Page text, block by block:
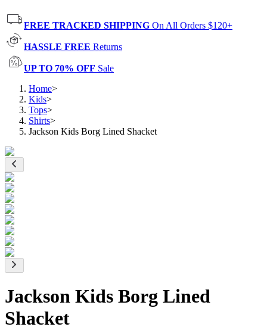
FREE TRACKED SHIPPING On All Orders $120+
HASSLE FREE Returns
UP TO 70% OFF Sale
Home>
Kids>
Tops>
Shirts>
Jackson Kids Borg Lined Shacket
Jackson Kids Borg Lined
Shacket